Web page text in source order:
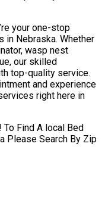
your one-stop
in Nebraska. Whether
wasp nest
our skilled
top-quality service.
and experience
right here in
Find A local Bed
Please Search By Zip